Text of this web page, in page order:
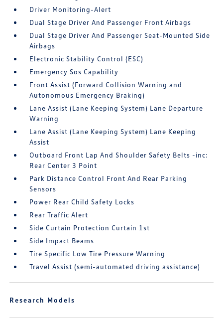
Driver Monitoring-Alert
Dual Stage Driver And Passenger Front Airbags
Dual Stage Driver And Passenger Seat-Mounted Side
Airbags
Electronic Stability Control (ESC)
Emergency Sos Capability
Front Assist (Forward Collision Warning and
Autonomous Emergency Braking)
Lane Assist (Lane Keeping System) Lane Departure
Warning
Lane Assist (Lane Keeping System) Lane Keeping
Assist
Outboard Front Lap And Shoulder Safety Belts -inc:
Rear Center 3 Point
Park Distance Control Front And Rear Parking
Sensors
Power Rear Child Safety Locks
Rear Traffic Alert
Side Curtain Protection Curtain 1st
Side Impact Beams
Tire Specific Low Tire Pressure Warning
Travel Assist (semi-automated driving assistance)
Research Models